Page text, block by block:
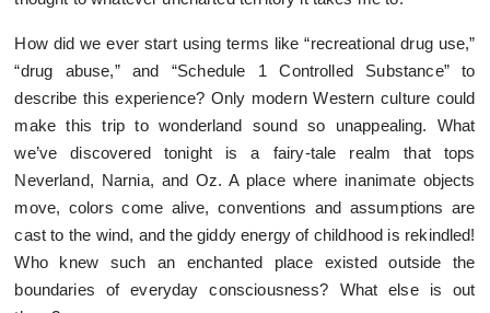
How did we ever start using terms like “recreational drug use,”
“drug abuse,” and “Schedule 1 Controlled Substance” to
describe this experience? Only modern Western culture could
make this trip to wonderland sound so unappealing. What
we’ve discovered tonight is a fairy-tale realm that tops
Neverland, Narnia, and Oz. A place where inanimate objects
move, colors come alive, conventions and assumptions are
cast to the wind, and the giddy energy of childhood is rekindled!
Who knew such an enchanted place existed outside the
boundaries of everyday consciousness? What else is out